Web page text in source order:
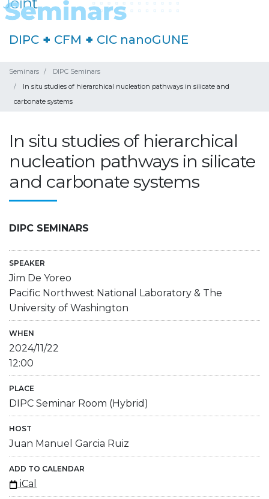
DIPC + CFM + CIC nanoGUNE
Seminars
DIPC Seminars
In situ studies of hierarchical nucleation pathways in silicate and
carbonate systems
In situ studies of hierarchical
nucleation pathways in silicate
and carbonate systems
DIPC SEMINARS
SPEAKER
Jim De Yoreo
Pacific Northwest National Laboratory & The
University of Washington
WHEN
2024/11/22
12:00
PLACE
DIPC Seminar Room (Hybrid)
HOST
Juan Manuel Garcia Ruiz
ADD TO CALENDAR
iCal